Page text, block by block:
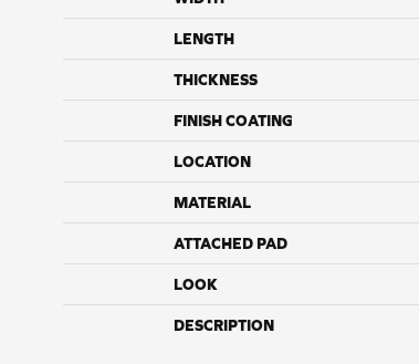
LENGTH
THICKNESS
FINISH COATING
LOCATION
MATERIAL
ATTACHED PAD
LOOK
DESCRIPTION